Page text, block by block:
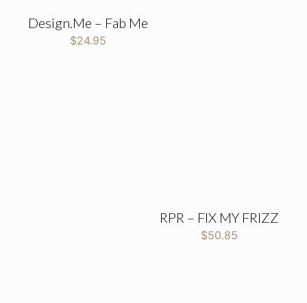
Design.Me – Fab Me
$24.95
RPR – FIX MY FRIZZ
$50.85